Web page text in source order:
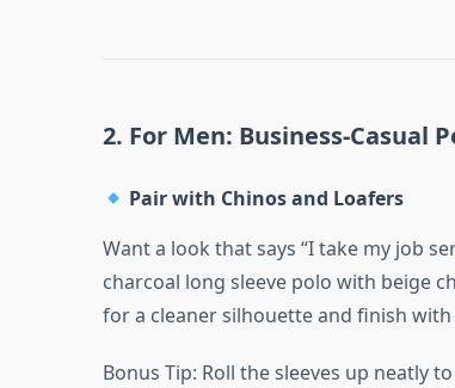
2. For Men: Business-Casual
Pair with Chinos and Loafers
Want a look that says “I take my job
charcoal long sleeve polo with beige
for a cleaner silhouette and finish
Bonus Tip: Roll the sleeves up neatly